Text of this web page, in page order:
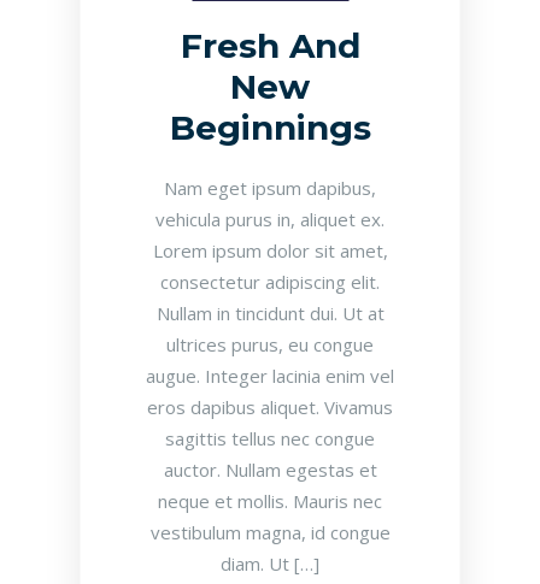
Fresh And
New
Beginnings
Nam eget ipsum dapibus,
vehicula purus in, aliquet ex.
Lorem ipsum dolor sit amet,
consectetur adipiscing elit.
Nullam in tincidunt dui. Ut at
ultrices purus, eu congue
augue. Integer lacinia enim vel
eros dapibus aliquet. Vivamus
sagittis tellus nec congue
auctor. Nullam egestas et
neque et mollis. Mauris nec
vestibulum magna, id congue
diam. Ut […]